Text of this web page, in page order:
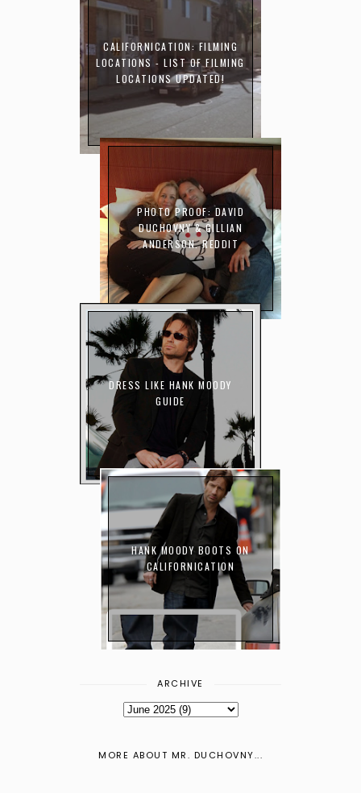
CALIFORNICATION: FILMING
LOCATIONS - LIST OF FILMING
LOCATIONS UPDATED!
PHOTO PROOF: DAVID
DUCHOVNY & GILLIAN
ANDERSON. REDDIT
DRESS LIKE HANK MOODY
GUIDE
HANK MOODY BOOTS ON
CALIFORNICATION
ARCHIVE
MORE ABOUT MR. DUCHOVNY...